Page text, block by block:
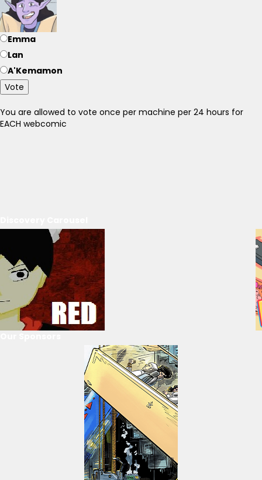
Emma
Lan
A'Kemamon
Vote
You are allowed to vote once per machine per 24 hours for
EACH webcomic